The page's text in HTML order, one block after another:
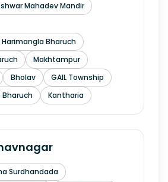
Mahadev Mandir
Bharuch
Makhtampur
Bholav
GAIL Township
Bharuch
Kantharia
Surdhandada